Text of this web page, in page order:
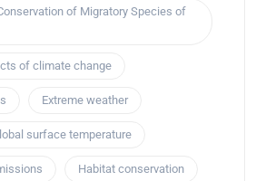
of Migratory Species of
of climate change
Extreme weather
surface temperature
Habitat conservation